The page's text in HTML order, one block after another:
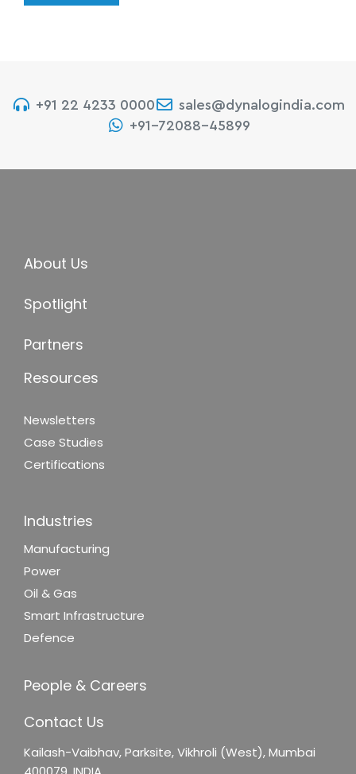
+91 22 4233 0000
sales@dynalogindia.com
+91-72088-45899
About Us
Spotlight
Partners
Resources
Newsletters
Case Studies
Certifications
Industries
Manufacturing
Power
Oil & Gas
Smart Infrastructure
Defence
People & Careers
Contact Us
Kailash-Vaibhav,Parksite, Vikhroli (West),Mumbai